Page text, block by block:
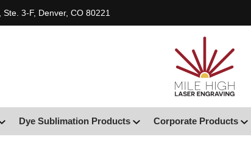
3-F, Denver, CO 80221
Dye Sublimation Products Corporate Products